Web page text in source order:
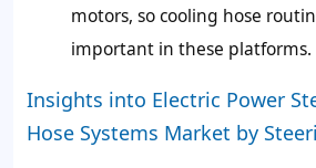
motors, so cooling hose
important in these platforms.
Insights into Electric Power
Hose Systems Market by